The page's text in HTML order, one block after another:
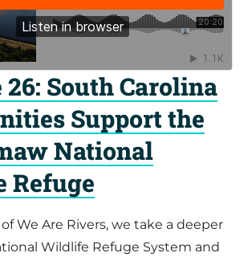
26: South Carolina
Support the
National
We Are Rivers, we take a deeper
Wildlife Refuge System and